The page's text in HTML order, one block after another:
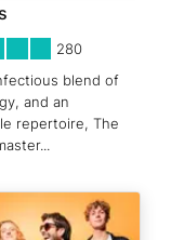
280
blend of
and an
repertoire, The
...